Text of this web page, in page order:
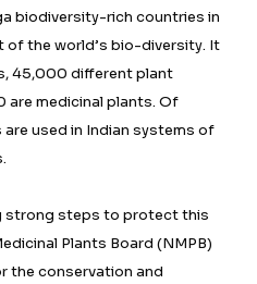
biodiversity-rich countries in
of the world’s bio-diversity. It
45,000 different plant
are medicinal plants. Of
used in Indian systems of
strong steps to protect this
Plants Board (NMPB)
the conservation and